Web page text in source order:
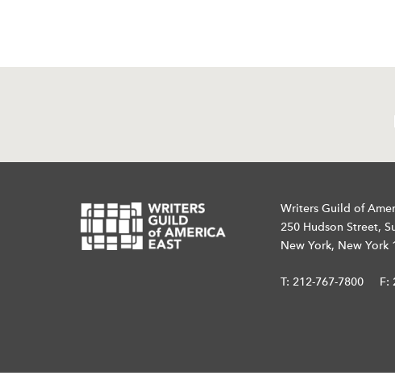
Writers Guild of
250 Hudson Street,
New York, New York
T: 212-767-7800 F: